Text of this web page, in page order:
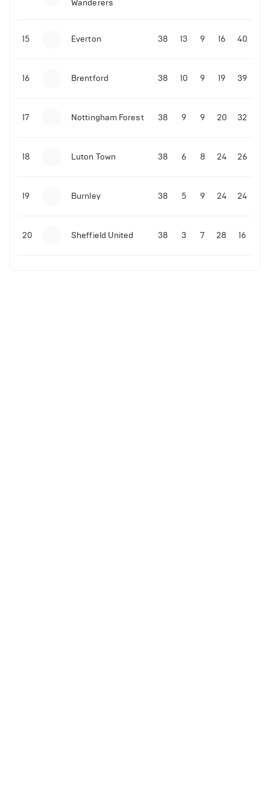
Malo Gusto sends message following his first
Premier League goal
09-11-2025 | 01:28• Football
Wanderers
15 Everton 38 13 9 16 40
16 Brentford 38 10 9 19 39
17 Nottingham Forest 38 9 9 20 32
18 Luton Town 38 6 8 24 26
19 Burnley 38 5 9 24 24
20 Sheffield United 38 3 7 28 16